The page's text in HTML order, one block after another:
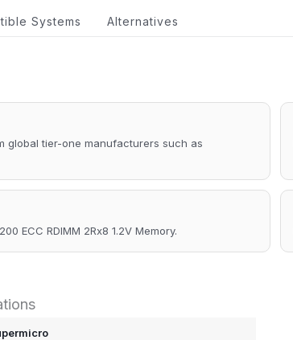
Systems Alternatives
global tier-one manufacturers such as
ECC RDIMM 2Rx8 1.2V Memory.